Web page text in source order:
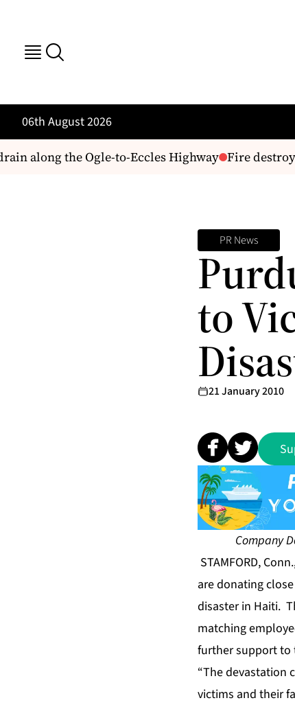
06th August 2026
along the Ogle-to-Eccles Highway Fire
PR News
to
21 January 2010
Company
STAMFORD,
are donating
disaster in Haiti.
matching
further support to
“The devastation
victims and their